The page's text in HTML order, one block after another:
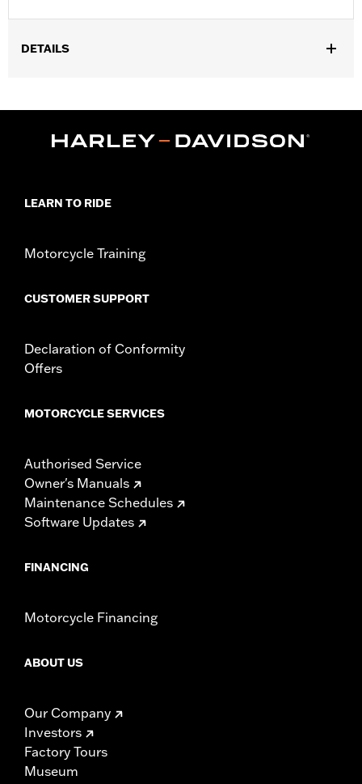
DETAILS
WARRANTY:2 year limited warranty – Go towww.h-
Shop To Be:Cool
LEARN TO RIDE
Motorcycle Training
CUSTOMER SUPPORT
Declaration of Conformity
Offers
MOTORCYCLE SERVICES
Authorised Service
Owner's Manuals
Maintenance Schedules
Software Updates
FINANCING
Motorcycle Financing
ABOUT US
Our Company
Investors
Factory Tours
Museum